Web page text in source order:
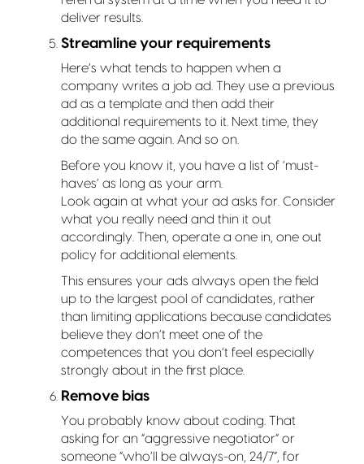
deliver results.
Streamline your requirements
Here’s what tends to happen when a
company writes a job ad. They use a previous
ad as a template and then add their
additional requirements to it. Next time, they
do the same again. And so on.
Before you know it, you have a list of ‘must-
haves’ as long as your arm.
Look again at what your ad asks for. Consider
what you really need and thin it out
accordingly. Then, operate a one in, one out
policy for additional elements.
This ensures your ads always open the field
up to the largest pool of candidates, rather
than limiting applications because candidates
believe they don’t meet one of the
competences that you don’t feel especially
strongly about in the first place.
Remove bias
You probably know about coding. That
asking for an “aggressive negotiator” or
someone “who’ll be always-on, 24/7”, for